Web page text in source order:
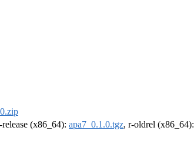
release (x86_64): apa7_0.1.0.tgz, r-oldrel (x86_64):